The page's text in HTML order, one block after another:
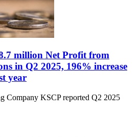
million Net Profit from
in Q2 2025, 196% increase
year
Company KSCP reported Q2 2025